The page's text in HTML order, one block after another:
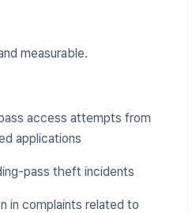
measurable.
access attempts from
applications
pass theft incidents
in complaints related to